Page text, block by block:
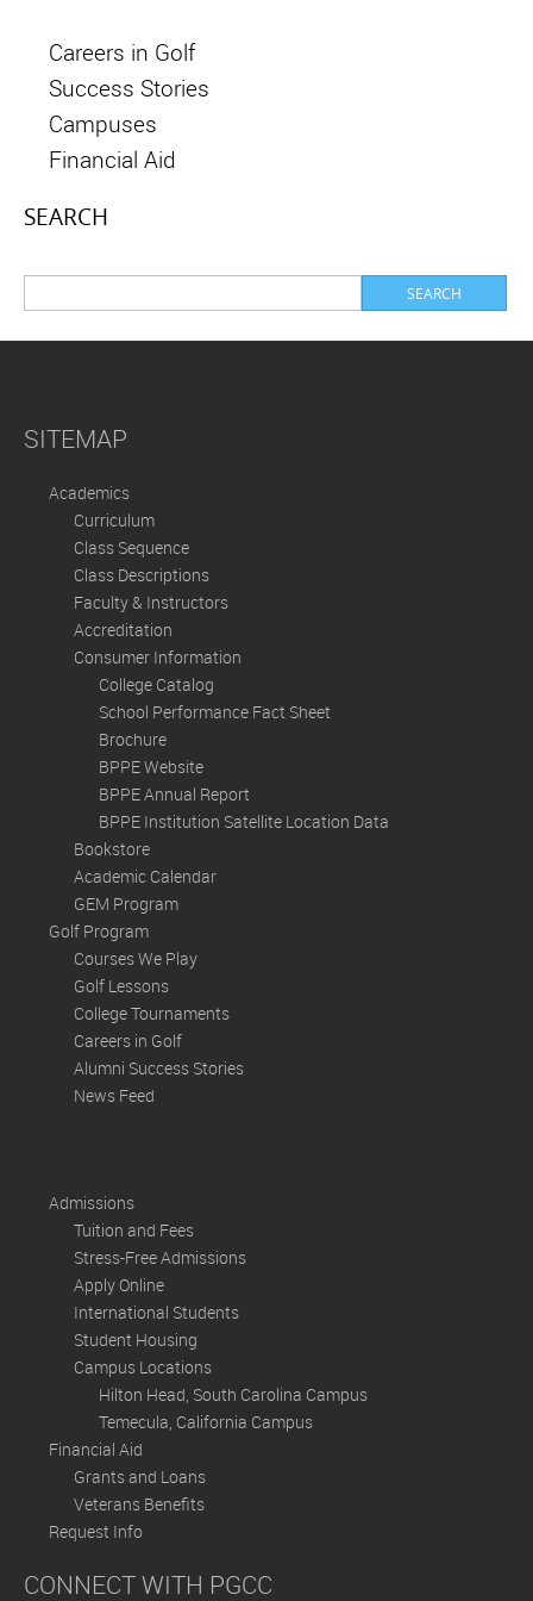
Careers in Golf
Success Stories
Campuses
Financial Aid
SEARCH
SITEMAP
Academics
Curriculum
Class Sequence
Class Descriptions
Faculty & Instructors
Accreditation
Consumer Information
College Catalog
School Performance Fact Sheet
Brochure
BPPE Website
BPPE Annual Report
BPPE Institution Satellite Location Data
Bookstore
Academic Calendar
GEM Program
Golf Program
Courses We Play
Golf Lessons
College Tournaments
Careers in Golf
Alumni Success Stories
News Feed
Admissions
Tuition and Fees
Stress-Free Admissions
Apply Online
International Students
Student Housing
Campus Locations
Hilton Head, South Carolina Campus
Temecula, California Campus
Financial Aid
Grants and Loans
Veterans Benefits
Request Info
CONNECT WITH PGCC